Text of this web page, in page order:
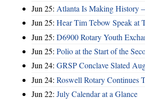
Jun 25: Atlanta Is Making History
Jun 25: Hear Tim Tebow Speak at
Jun 25: D6900 Rotary Youth
Jun 25: Polio at the Start of the
Jun 24: GRSP Conclave Slated
Jun 24: Roswell Rotary Continues
Jun 22: July Calendar at a Glance